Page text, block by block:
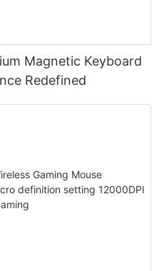
Magnetic Keyboard
Redefined